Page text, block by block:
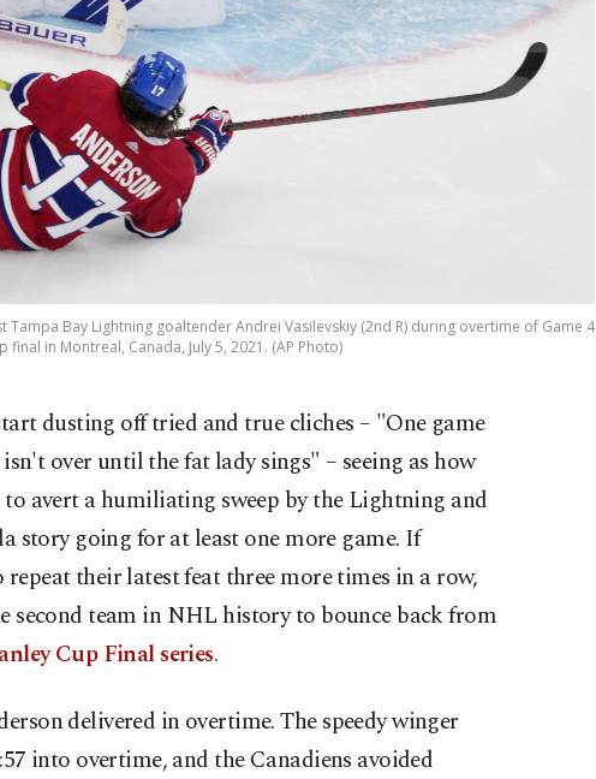
Tampa Bay Lightning goaltender Andrei Vasilevskiy (2nd R) during overtime of Game 4
final in Montreal, Canada, July 5, 2021. (AP Photo)
dusting off tried and true cliches – "One game
over until the fat lady sings" – seeing as how
to avert a humiliating sweep by the Lightning and
story going for at least one more game. If
their latest feat three more times in a row,
second team in NHL history to bounce back from
Cup Final series.
delivered in overtime. The speedy winger
into overtime, and the Canadiens avoided